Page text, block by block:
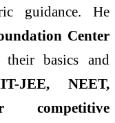
guidance. He
Center
basics and
JEE, NEET,
competitive